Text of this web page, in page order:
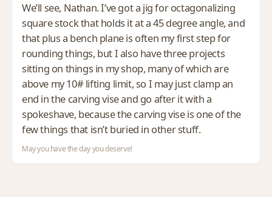
We’ll see, Nathan. I’ve got a jig for octagonalizing
square stock that holds it at a 45 degree angle, and
that plus a bench plane is often my first step for
rounding things, but I also have three projects
sitting on things in my shop, many of which are
above my 10# lifting limit, so I may just clamp an
end in the carving vise and go after it with a
spokeshave, because the carving vise is one of the
few things that isn’t buried in other stuff.
May you have the day you deserve!